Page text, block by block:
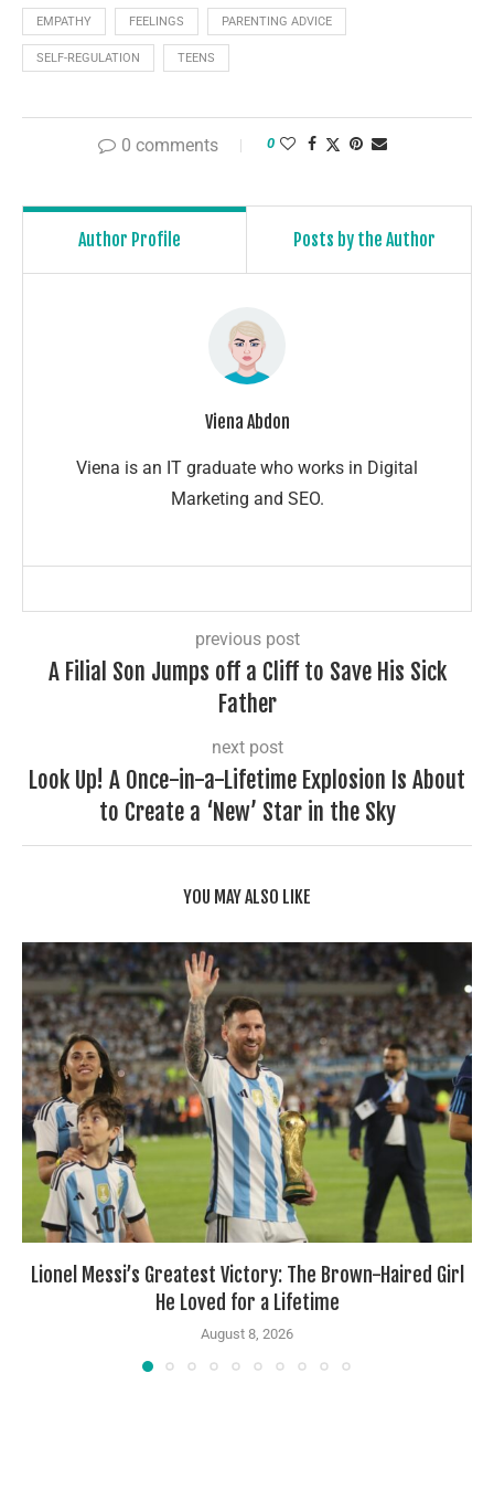
EMPATHY FEELINGS PARENTING ADVICE
SELF-REGULATION TEENS
0 comments 0
Author Profile Posts by the Author
Viena Abdon
Viena is an IT graduate who works in Digital
Marketing and SEO.
previous post
A Filial Son Jumps off a Cliff to Save His Sick
Father
next post
Look Up! A Once-in-a-Lifetime Explosion Is About
to Create a ‘New’ Star in the Sky
YOU MAY ALSO LIKE
Lionel Messi’s Greatest Victory: The Brown-Haired Girl
He Loved for a Lifetime
August 8, 2026